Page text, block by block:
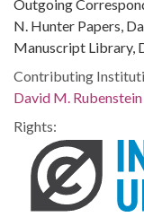
Outgoing
N. Hunter Papers,
Manuscript Library,
Contributing
David M.
Rights: